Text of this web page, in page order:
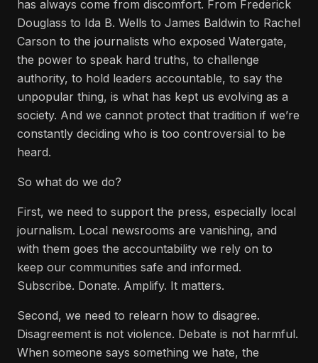
has always come from discomfort. From Frederick
Douglass to Ida B. Wells to James Baldwin to Rachel
Carson to the journalists who exposed Watergate,
the power to speak hard truths, to challenge
authority, to hold leaders accountable, to say the
unpopular thing, is what has kept us evolving as a
society. And we cannot protect that tradition if we’re
constantly deciding who is too controversial to be
heard.
So what do we do?
First, we need to support the press, especially local
journalism. Local newsrooms are vanishing, and
with them goes the accountability we rely on to
keep our communities safe and informed.
Subscribe. Donate. Amplify. It matters.
Second, we need to relearn how to disagree.
Disagreement is not violence. Debate is not harmful.
When someone says something we hate, the